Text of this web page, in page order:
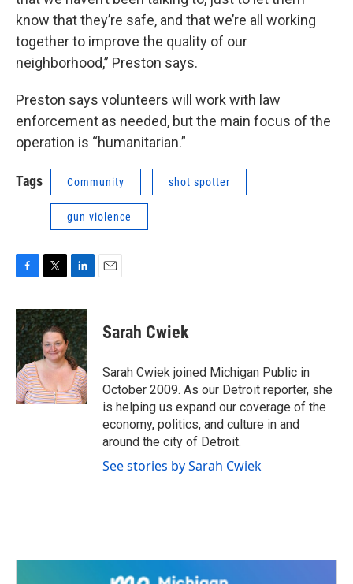
know that they’re safe, and that we’re all working
together to improve the quality of our
neighborhood,” Preston says.
Preston says volunteers will work with law
enforcement as needed, but the main focus of the
operation is “humanitarian.”
Tags Community shot spotter
gun violence
c
e
b
o
o
k
i
t
t
e
n
k
e
d
I
n
Sarah Cwiek
Sarah Cwiek joined Michigan Public in
October 2009. As our Detroit reporter, she
is helping us expand our coverage of the
economy, politics, and culture in and
around the city of Detroit.
See stories by Sarah Cwiek